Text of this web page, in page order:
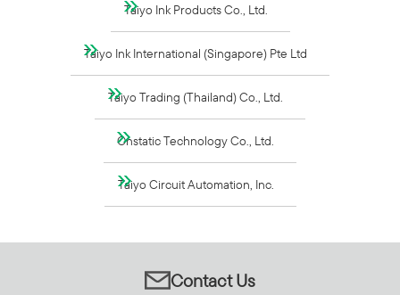
Taiyo Ink Products Co., Ltd.
Taiyo Ink International (Singapore) Pte Ltd
Taiyo Trading (Thailand) Co., Ltd.
Onstatic Technology Co., Ltd.
Taiyo Circuit Automation, Inc.
Contact Us